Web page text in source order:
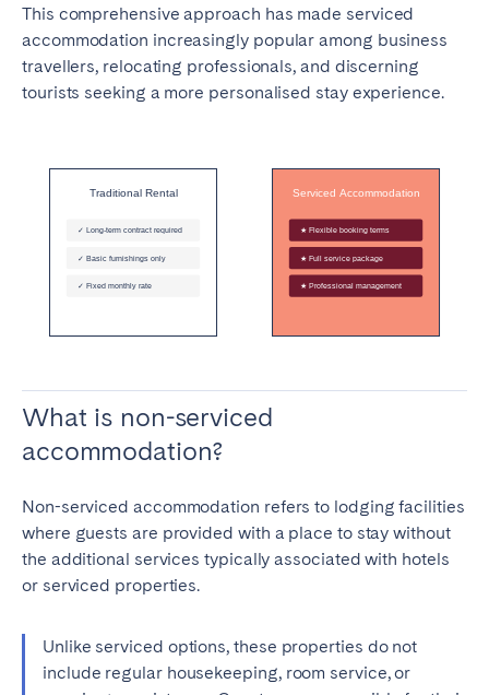
This comprehensive approach has made serviced
accommodation increasingly popular among business
travellers, relocating professionals, and discerning
tourists seeking a more personalised stay experience.
What is non-serviced
accommodation?
Non-serviced accommodation refers to lodging facilities
where guests are provided with a place to stay without
the additional services typically associated with hotels
or serviced properties.
Unlike serviced options, these properties do not
include regular housekeeping, room service, or